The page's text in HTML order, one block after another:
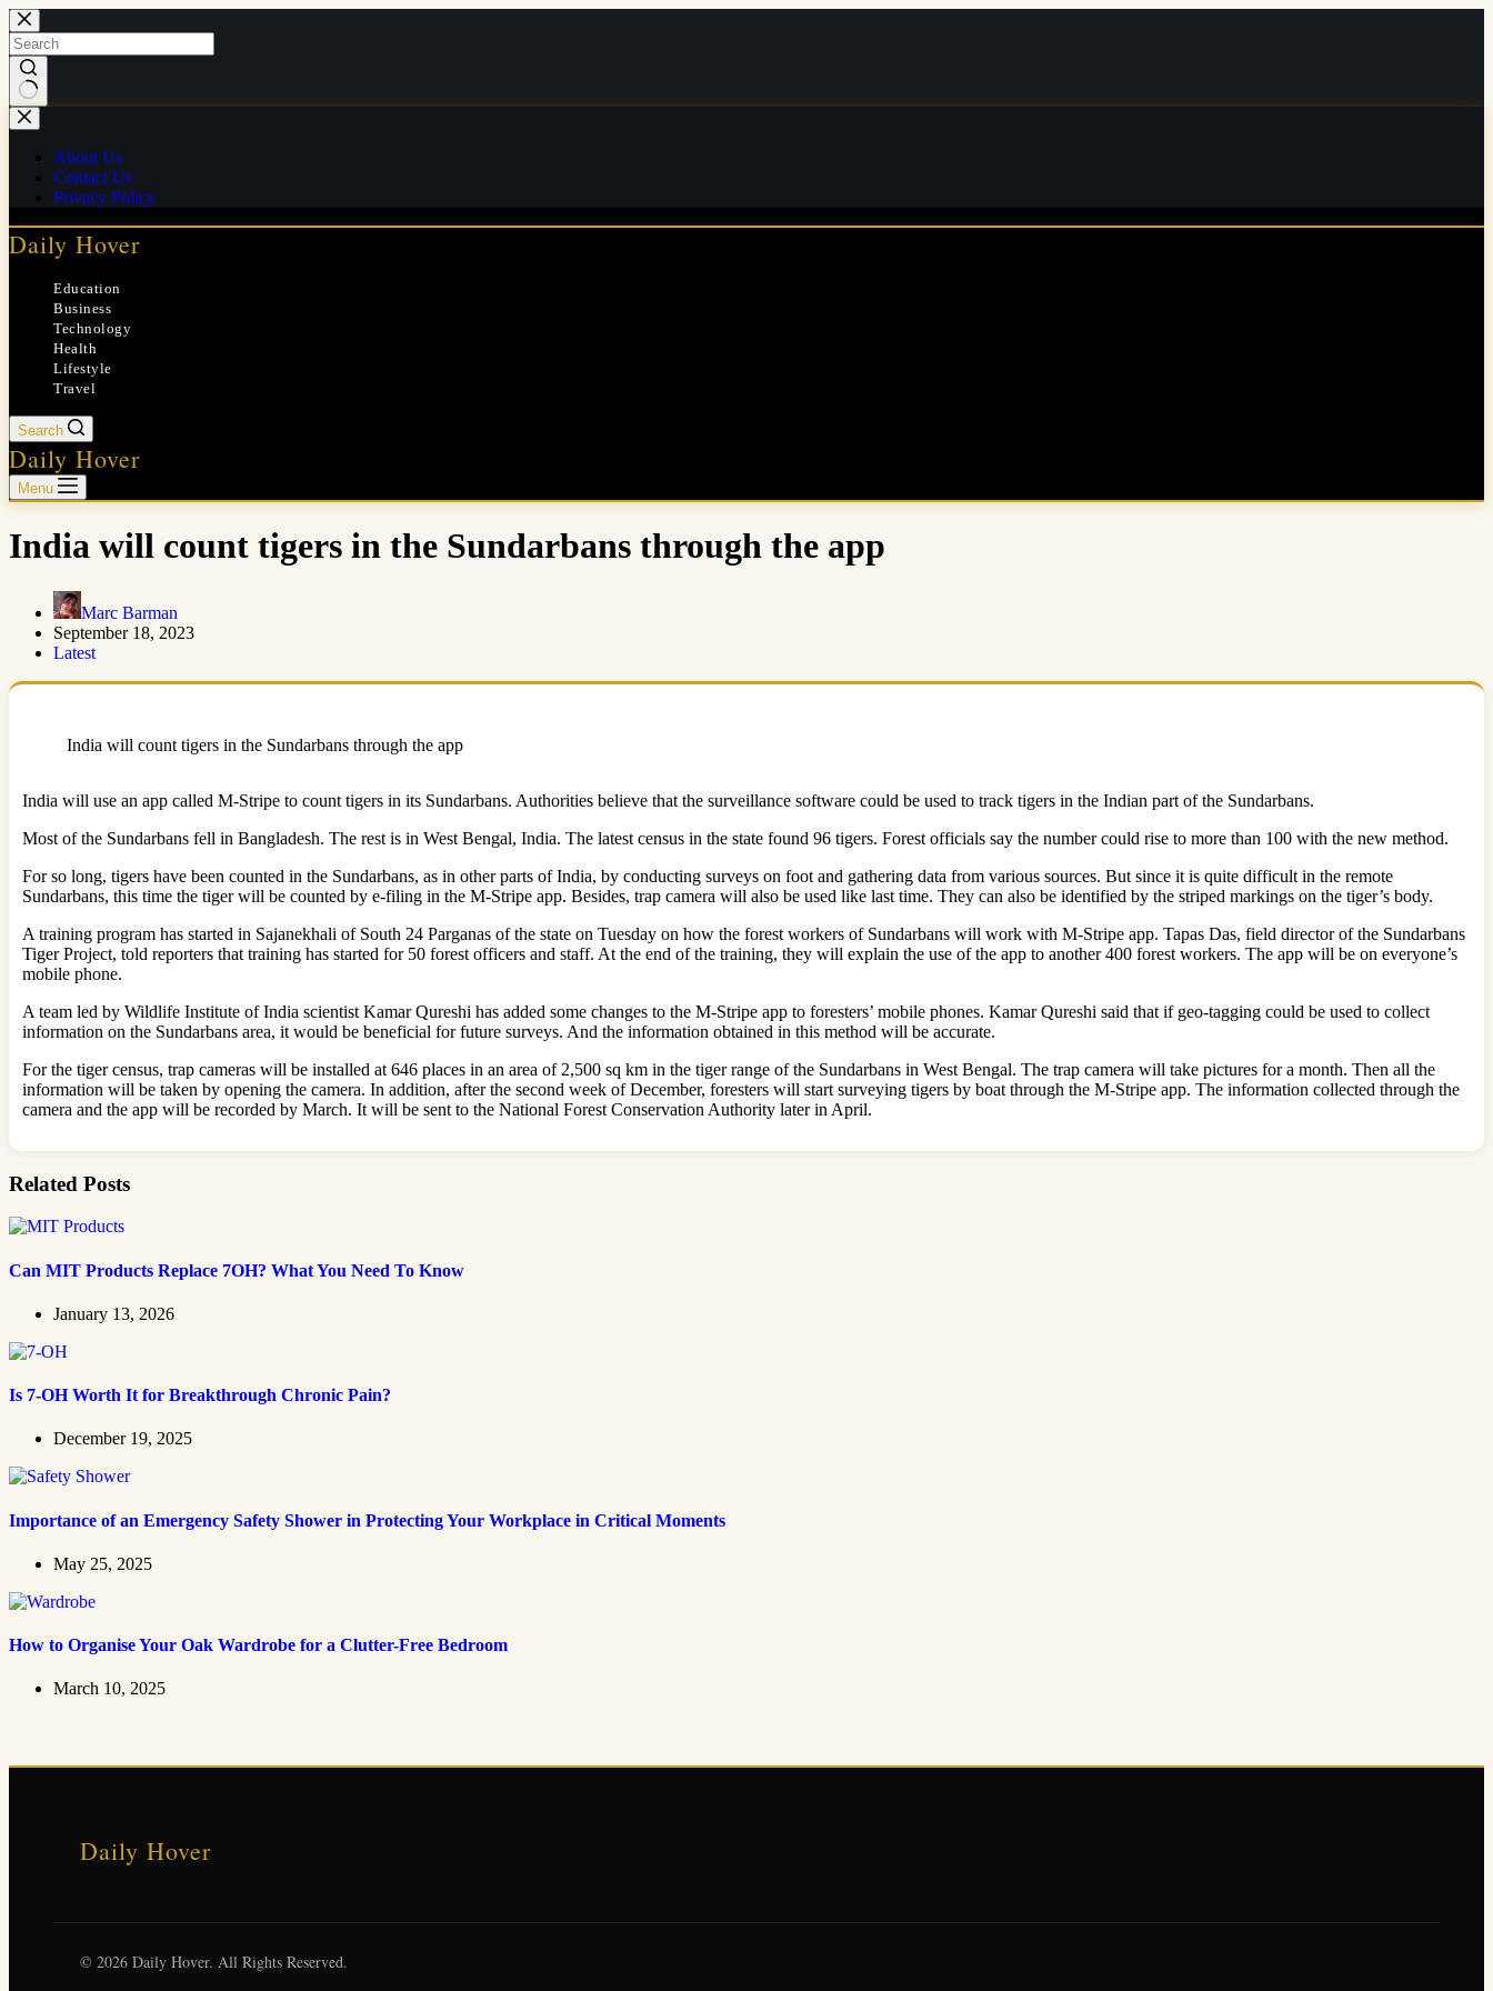
Skip
to
content
No
results
About Us
Contact Us
Privacy Policy
Daily Hover
Education
Business
Technology
Health
Lifestyle
Travel
Search
Daily Hover
Menu
India will count tigers in the Sundarbans through the app
Marc Barman
September 18, 2023
Latest
India will count tigers in the Sundarbans through the app
India will use an app called M-Stripe to count tigers in its Sundarbans. Authorities believe that the surveillance software could be used to track tigers in the Indian part of the Sundarbans.
Most of the Sundarbans fell in Bangladesh. The rest is in West Bengal, India. The latest census in the state found 96 tigers. Forest officials say the number could rise to more than 100 with the new method.
For so long, tigers have been counted in the Sundarbans, as in other parts of India, by conducting surveys on foot and gathering data from various sources. But since it is quite difficult in the remote
Sundarbans, this time the tiger will be counted by e-filing in the M-Stripe app. Besides, trap camera will also be used like last time. They can also be identified by the striped markings on the tiger’s body.
A training program has started in Sajanekhali of South 24 Parganas of the state on Tuesday on how the forest workers of Sundarbans will work with M-Stripe app. Tapas Das, field director of the Sundarbans
Tiger Project, told reporters that training has started for 50 forest officers and staff. At the end of the training, they will explain the use of the app to another 400 forest workers. The app will be on everyone’s
mobile phone.
A team led by Wildlife Institute of India scientist Kamar Qureshi has added some changes to the M-Stripe app to foresters’ mobile phones. Kamar Qureshi said that if geo-tagging could be used to collect
information on the Sundarbans area, it would be beneficial for future surveys. And the information obtained in this method will be accurate.
For the tiger census, trap cameras will be installed at 646 places in an area of ​​2,500 sq km in the tiger range of the Sundarbans in West Bengal. The trap camera will take pictures for a month. Then all the
information will be taken by opening the camera. In addition, after the second week of December, foresters will start surveying tigers by boat through the M-Stripe app. The information collected through the
camera and the app will be recorded by March. It will be sent to the National Forest Conservation Authority later in April.
Related Posts
Can MIT Products Replace 7OH? What You Need To Know
January 13, 2026
Is 7-OH Worth It for Breakthrough Chronic Pain?
December 19, 2025
Importance of an Emergency Safety Shower in Protecting Your Workplace in Critical Moments
May 25, 2025
How to Organise Your Oak Wardrobe for a Clutter-Free Bedroom
March 10, 2025
Daily Hover
© 2026 Daily Hover. All Rights Reserved.